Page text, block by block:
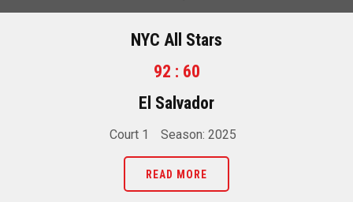
NYC All Stars
92 : 60
El Salvador
Court 1 Season: 2025
READ MORE